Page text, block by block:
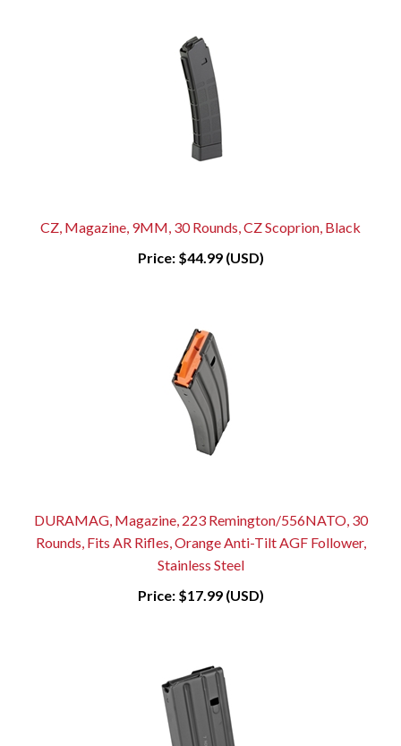
CZ, Magazine, 9MM, 30 Rounds, CZ Scoprion, Black
Price:$44.99 (USD)
DURAMAG, Magazine, 223 Remington/556NATO, 30
Rounds, Fits AR Rifles, Orange Anti-Tilt AGF Follower,
Stainless Steel
Price:$17.99 (USD)